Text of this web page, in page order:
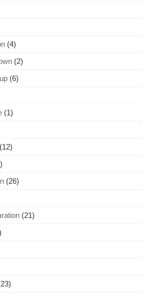
(4)
(2)
(6)
(1)
(12)
(26)
(21)